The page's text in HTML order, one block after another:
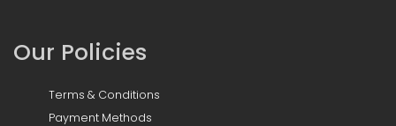
Our Policies
Terms & Conditions
Payment Methods